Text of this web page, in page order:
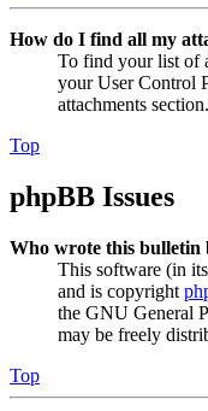
How do I find all my
To find your list of
your User Control
attachments section.
Top
phpBB Issues
Who wrote this bulletin
This software (in
and is copyright
the GNU General
may be freely
Top